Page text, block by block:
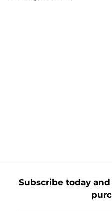
0
Subscribe today